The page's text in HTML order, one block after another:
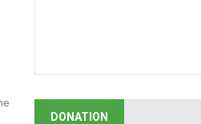
DONATION